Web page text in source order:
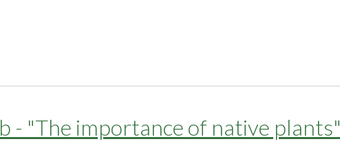
- "The importance of native plants"